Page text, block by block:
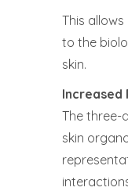
This
to the
skin.
Increased
The three-
skin